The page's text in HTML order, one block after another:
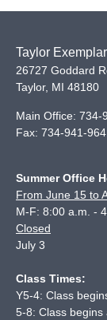
Taylor
26727 Goddard
Taylor, MI 48180
Main Office: 734-
Fax: 734-941-
Summer Office
From June 15 to
M-F: 8:00 a.m. -
Closed
July 3
Class Times:
Y5-4: Class
5-8: Class begins